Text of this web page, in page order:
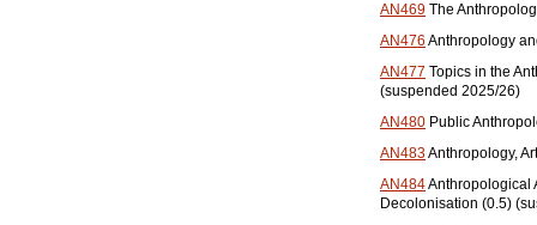
AN469 The
AN476 Anthropology
AN477 Topics in the
(suspended 2025/26)
AN480 Public
AN483Anthropology,
AN484Anthropological
Decolonisation (0.5)